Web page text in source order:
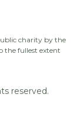
charity by the
the fullest extent
reserved.